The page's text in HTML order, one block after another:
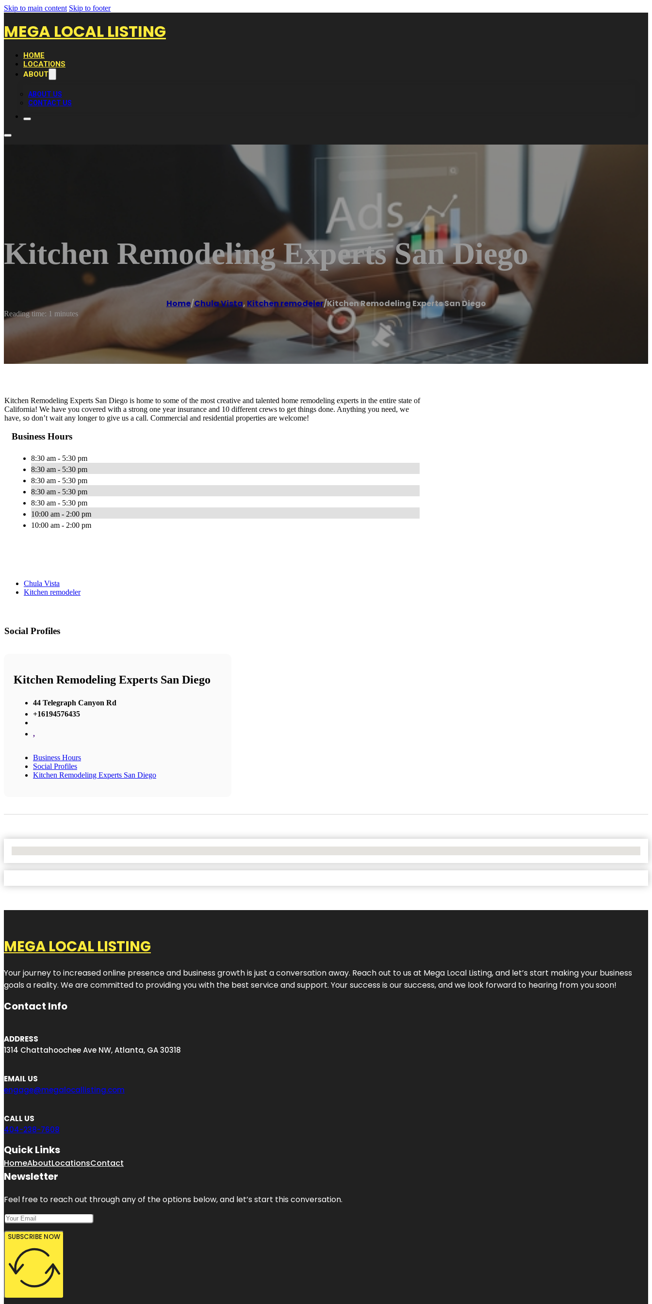
Skip to main content Skip to footer
MEGA LOCAL LISTING
HOME
LOCATIONS
ABOUT
ABOUT US
CONTACT US
Kitchen Remodeling Experts San Diego
Home/Chula Vista, Kitchen remodeler/Kitchen Remodeling Experts San Diego
Reading time: 1 minutes
Kitchen Remodeling Experts San Diego is home to some of the most creative and talented home remodeling experts in the entire state of
California! We have you covered with a strong one year insurance and 10 different crews to get things done. Anything you need, we
have, so don’t wait any longer to give us a call. Commercial and residential properties are welcome!
Business Hours
8:30 am - 5:30 pm
8:30 am - 5:30 pm
8:30 am - 5:30 pm
8:30 am - 5:30 pm
8:30 am - 5:30 pm
10:00 am - 2:00 pm
10:00 am - 2:00 pm
Chula Vista
Kitchen remodeler
Social Profiles
Kitchen Remodeling Experts San Diego
44 Telegraph Canyon Rd
+16194576435
,
Business Hours
Social Profiles
Kitchen Remodeling Experts San Diego
MEGA LOCAL LISTING
Your journey to increased online presence and business growth is just a conversation away. Reach out to us at Mega Local Listing, and let’s start making your business
goals a reality. We are committed to providing you with the best service and support. Your success is our success, and we look forward to hearing from you soon!
Contact Info
ADDRESS
1314 Chattahoochee Ave NW, Atlanta, GA 30318
EMAIL US
engage@megalocallisting.com
CALL US
404-238-7608
Quick Links
HomeAboutLocationsContact
Newsletter
Feel free to reach out through any of the options below, and let’s start this conversation.
SUBSCRIBE NOW